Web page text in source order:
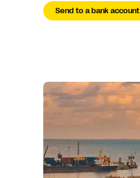
Send to a bank account